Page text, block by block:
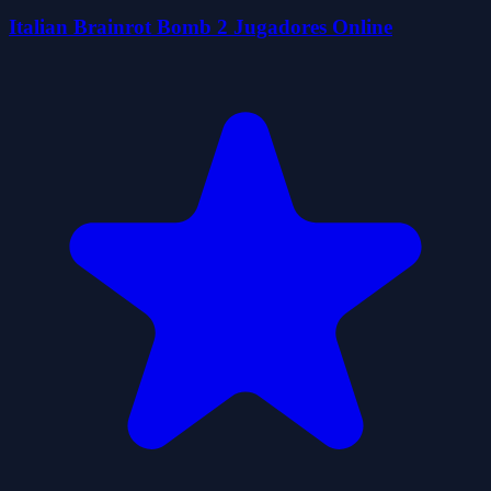
Italian Brainrot Bomb 2 Jugadores Online